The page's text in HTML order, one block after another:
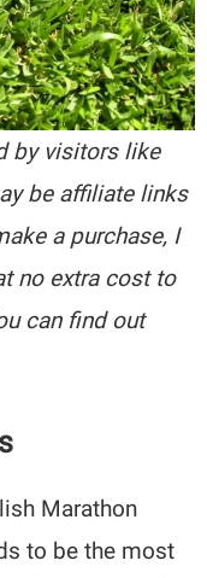
by visitors like
be affiliate links
a purchase, I
no extra cost to
can find out
Marathon
to be the most